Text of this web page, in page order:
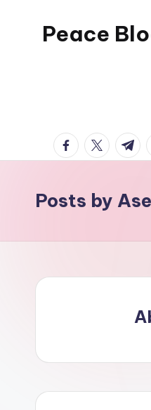
Peace
This
facebook.com
twitter.com
t.me
Posts by